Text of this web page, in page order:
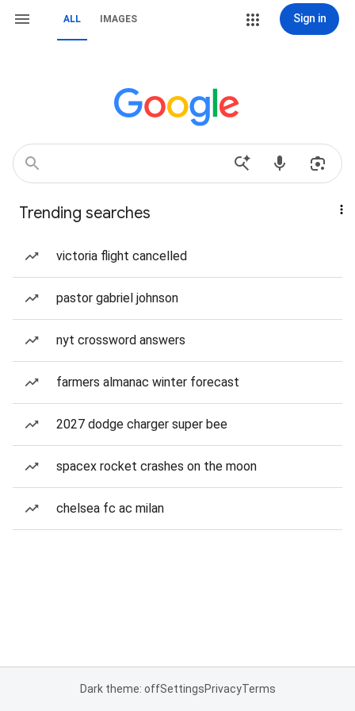
ALL IMAGES Sign in
Trending searches
victoria flight cancelled
pastor gabriel johnson
nyt crossword answers
farmers almanac winter forecast
2027 dodge charger super bee
spacex rocket crashes on the moon
chelsea fc ac milan
Dark theme: offSettingsPrivacyTerms